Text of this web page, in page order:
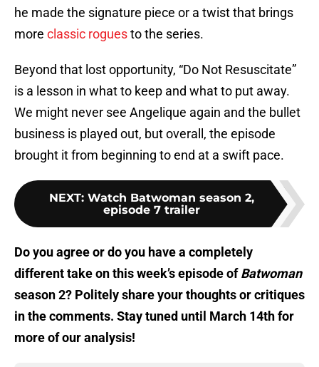
he made the signature piece or a twist that brings
more classic roguesto the series.
Beyond that lost opportunity, “Do Not Resuscitate”
is a lesson in what to keep and what to put away.
We might never see Angelique again and the bullet
business is played out, but overall, the episode
brought it from beginning to end at a swift pace.
NEXT: Watch Batwoman season 2,
episode 7 trailer
Do you agree or do you have a completely
different take on this week’s episode ofBatwoman
season 2? Politely share your thoughts or critiques
in the comments. Stay tuned until March 14th for
more of our analysis!